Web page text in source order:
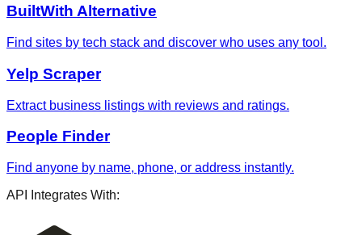
BuiltWith Alternative
Find sites by tech stack and discover who uses any tool.
Yelp Scraper
Extract business listings with reviews and ratings.
People Finder
Find anyone by name, phone, or address instantly.
API Integrates With: